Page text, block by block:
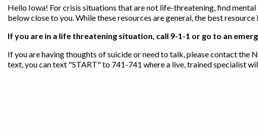
Hello Iowa! For crisis situations that are not life-threatening, find
below close to you. While these resources are general, the best
If you are in a life threatening situation, call 9-1-1 or go to an
If you are having thoughts of suicide or need to talk, please contact the
text, you can text "START" to 741-741 where a live, trained specialist